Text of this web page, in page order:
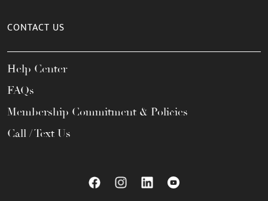
CONTACT US
Help Center
FAQs
Membership Commitment & Policies
Call / Text Us